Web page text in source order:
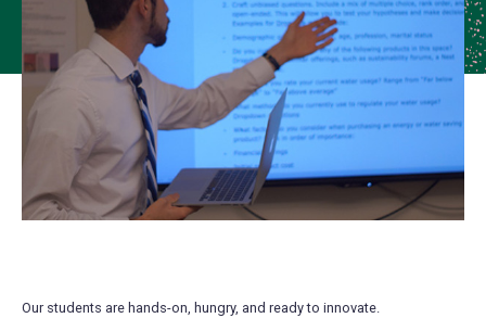
Our students are hands-on, hungry, and ready to innovate.